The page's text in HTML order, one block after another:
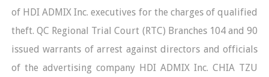
of HDI ADMIX Inc. executives for the charges of qualified
theft. QC Regional Trial Court (RTC) Branches 104 and 90
issued warrants of arrest against directors and officials
of the advertising company HDI ADMIX Inc. CHIA TZU